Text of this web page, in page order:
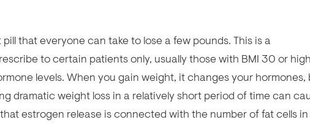
that everyone can take to lose a few pounds. This is a
to certain patients only, usually those with BMI 30 or
levels. When you gain weight, it changes your hormones,
dramatic weight loss in a relatively short period of time can
estrogen release is connected with the number of fat cells